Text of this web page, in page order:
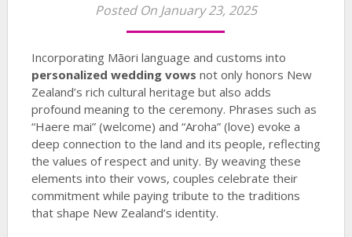
Posted On January 23, 2025
Incorporating Māori language and customs into
personalized wedding vows not only honors New
Zealand’s rich cultural heritage but also adds
profound meaning to the ceremony. Phrases such as
“Haere mai” (welcome) and “Aroha” (love) evoke a
deep connection to the land and its people, reflecting
the values of respect and unity. By weaving these
elements into their vows, couples celebrate their
commitment while paying tribute to the traditions
that shape New Zealand’s identity.